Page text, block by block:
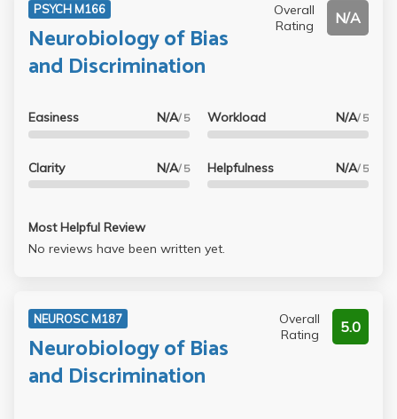
PSYCH M166
Neurobiology of Bias
and Discrimination
Overall
Rating
N/A
Easiness N/A/ 5
Clarity N/A/ 5
Workload N/A/ 5
Helpfulness N/A/ 5
Most Helpful Review
No reviews have been written yet.
NEUROSC M187
Neurobiology of Bias
and Discrimination
Overall
Rating
5.0